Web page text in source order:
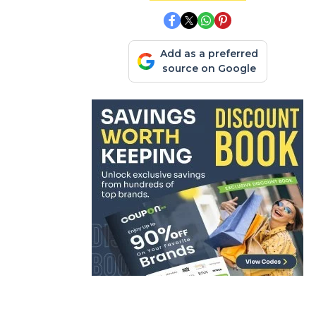
Add as a preferred
source on Google